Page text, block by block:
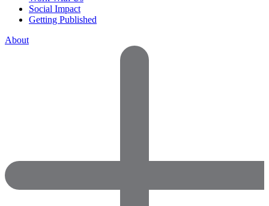
Social Impact
Getting Published
About